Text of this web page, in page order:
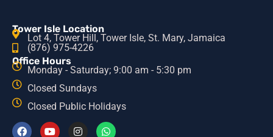
Tower Isle Location
Lot 4, Tower Hill, Tower Isle, St. Mary, Jamaica
(876) 975-4226
Office Hours
Monday - Saturday; 9:00 am - 5:30 pm
Closed Sundays
Closed Public Holidays